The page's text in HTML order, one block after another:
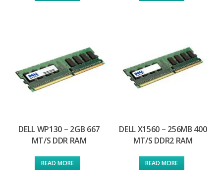
DELL WP130 – 2GB 667
MT/S DDR RAM
READ MORE
DELL X1560 – 256MB 400
MT/S DDR2 RAM
READ MORE